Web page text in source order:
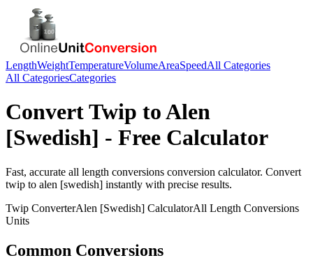
LengthWeightTemperatureVolumeAreaSpeedAll Categories
All CategoriesCategories
ConvertTwip toAlen
[Swedish] - Free Calculator
Fast, accurate all length conversions conversion calculator. Convert
twip to alen [swedish] instantly with precise results.
Twip ConverterAlen [Swedish] CalculatorAll Length Conversions
Units
Common Conversions